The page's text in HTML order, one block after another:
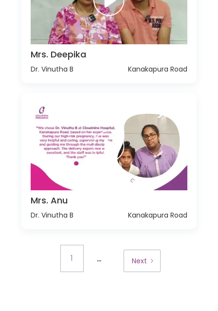
Mrs. Deepika
Dr. Vinutha B Kanakapura Road
Mrs. Anu
Dr. Vinutha B Kanakapura Road
1 ... Next